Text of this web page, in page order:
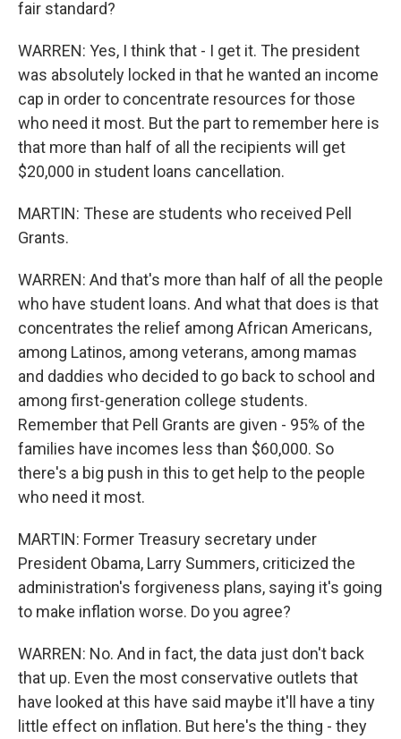
fair standard?
WARREN: Yes, I think that - I get it. The president
was absolutely locked in that he wanted an income
cap in order to concentrate resources for those
who need it most. But the part to remember here is
that more than half of all the recipients will get
$20,000 in student loans cancellation.
MARTIN: These are students who received Pell
Grants.
WARREN: And that's more than half of all the people
who have student loans. And what that does is that
concentrates the relief among African Americans,
among Latinos, among veterans, among mamas
and daddies who decided to go back to school and
among first-generation college students.
Remember that Pell Grants are given - 95% of the
families have incomes less than $60,000. So
there's a big push in this to get help to the people
who need it most.
MARTIN: Former Treasury secretary under
President Obama, Larry Summers, criticized the
administration's forgiveness plans, saying it's going
to make inflation worse. Do you agree?
WARREN: No. And in fact, the data just don't back
that up. Even the most conservative outlets that
have looked at this have said maybe it'll have a tiny
little effect on inflation. But here's the thing - they